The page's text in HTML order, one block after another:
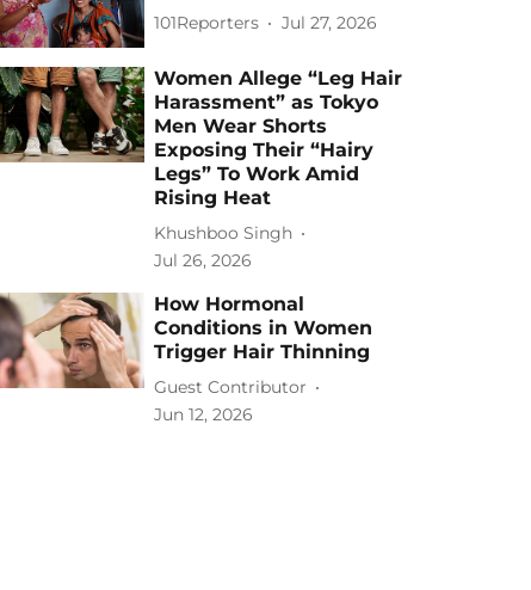
101Reporters Jul 27, 2026
Women Allege “Leg Hair
Harassment” as Tokyo
Men Wear Shorts
Exposing Their “Hairy
Legs” To Work Amid
Rising Heat
Khushboo Singh
Jul 26, 2026
How Hormonal
Conditions in Women
Trigger Hair Thinning
Guest Contributor
Jun 12, 2026